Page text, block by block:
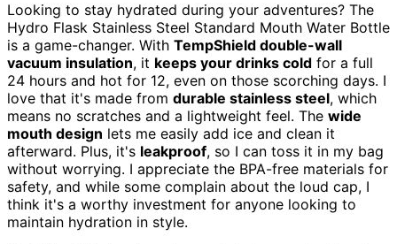
Looking to stay hydrated during your adventures? The
Hydro Flask Stainless Steel Standard Mouth Water Bottle
is a game-changer. With TempShield️ double-wall
vacuum insulation, it keeps your drinks cold for a full
24 hours and hot for 12, even on those scorching days. I
love that it's made from durable stainless steel, which
means no scratches and a lightweight feel. The wide
mouth design lets me easily add ice and clean it
afterward. Plus, it's leakproof, so I can toss it in my bag
without worrying. I appreciate the BPA-free materials for
safety, and while some complain about the loud cap, I
think it's a worthy investment for anyone looking to
maintain hydration in style.